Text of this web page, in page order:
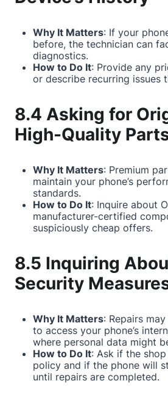
Why It Matters: If your
before, the technician can
diagnostics.
How to Do It: Provide any
or describe recurring issues
8.4 Asking for
High-Quality
Why It Matters: Premium
maintain your phone’s
standards.
How to Do It: Inquire about
manufacturer-certified
suspiciously cheap offers.
8.5 Inquiring
Security
Why It Matters: Repairs
to access your phone’s
where personal data might
How to Do It: Ask if the
policy and if the phone will
until repairs are completed.